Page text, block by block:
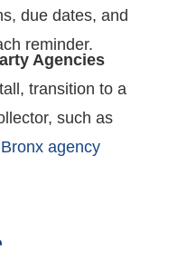
due dates, and
reminder.
Agencies
transition to a
such as
Bronx agency